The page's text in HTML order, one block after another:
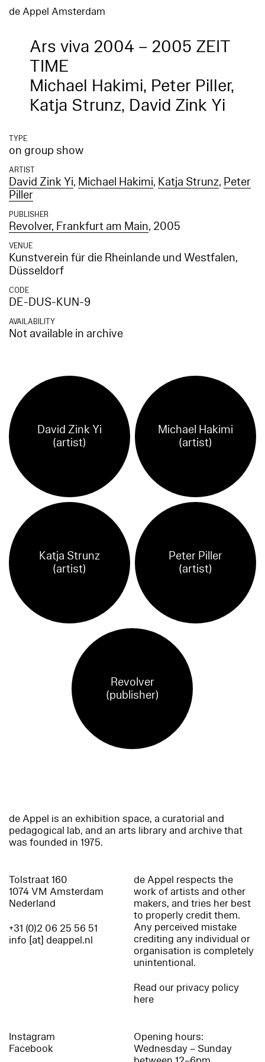
de Appel Amsterdam
Ars viva 2004 – 2005 ZEIT
TIME
Michael Hakimi, Peter Piller,
Katja Strunz, David Zink Yi
TYPE
on group show
ARTIST
David Zink Yi, Michael Hakimi, Katja Strunz, Peter
Piller
PUBLISHER
Revolver, Frankfurt am Main, 2005
VENUE
Kunstverein für die Rheinlande und Westfalen,
Düsseldorf
CODE
DE-DUS-KUN-9
AVAILABILITY
Not available in archive
David Zink Yi
(artist)
Michael Hakimi
(artist)
Katja Strunz
(artist)
Peter Piller
(artist)
Revolver
(publisher)
de Appel is an exhibition space, a curatorial and
pedagogical lab, and an arts library and archive that
was founded in 1975.
Tolstraat 160
1074 VM Amsterdam
Nederland
+31 (0)2 06 25 56 51
info [at] deappel.nl
de Appel respects the
work of artists and other
makers, and tries her best
to properly credit them.
Any perceived mistake
crediting any individual or
organisation is completely
unintentional.
Read our privacy policy
here
Instagram
Facebook
Opening hours:
Wednesday – Sunday